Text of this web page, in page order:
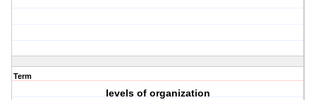
Term
levels of organization